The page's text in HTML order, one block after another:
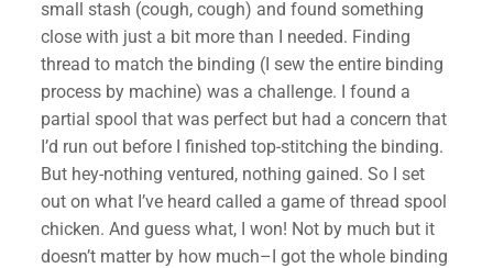
small stash (cough, cough) and found something
close with just a bit more than I needed. Finding
thread to match the binding (I sew the entire binding
process by machine) was a challenge. I found a
partial spool that was perfect but had a concern that
I’d run out before I finished top-stitching the binding.
But hey-nothing ventured, nothing gained. So I set
out on what I’ve heard called a game of thread spool
chicken. And guess what, I won! Not by much but it
doesn’t matter by how much–I got the whole binding